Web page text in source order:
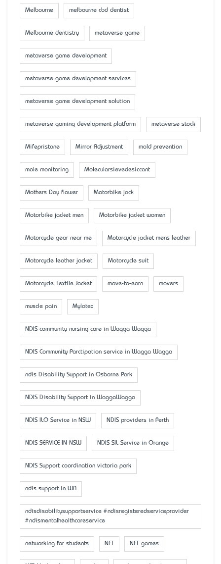
Melbourne melbourne cbd dentist
Melbourne dentistry metaverse game
metaverse game development
metaverse game development services
metaverse game development solution
metaverse gaming development platform metaverse stock
Mifepristone Mirror Adjustment mold prevention
mole monitoring Molecularsievedesiccant
Mother’s Day flower Motorbike jack
Motorbike jacket men Motorbike jacket women
Motorcycle gear near me Motorcycle jacket mens leather
Motorcycle leather jacket Motorcycle suit
Motorcycle Textile Jacket move-to-earn movers
muscle pain Mylatex
NDIS community nursing care in Wagga Wagga
NDIS Community Parctipation service in Wagga Wagga
ndis Disability Support in Osborne Park
NDIS Disability Support in WaggaWagga
NDIS ILO Service in NSW NDIS providers in Perth
NDIS SERVICE IN NSW NDIS SIL Service in Orange
NDIS Support coordination victoria park
ndis support in WA
ndisdisabilitysupportservice #ndisregisteredserviceprovider
#ndismentalhealthcareservice
networking for students NFT NFT games